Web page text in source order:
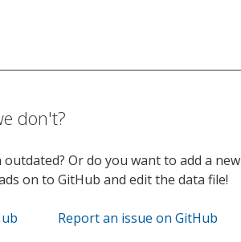
don't?
Or do you want to add a new
on to GitHub and edit the data file!
Report an issue on GitHub